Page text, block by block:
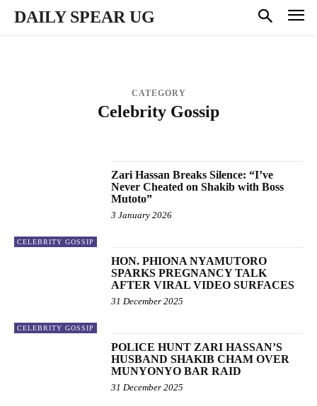
DAILY SPEAR UG
CATEGORY
Celebrity Gossip
CELEBRITY GOSSIP
Zari Hassan Breaks Silence: “I’ve
Never Cheated on Shakib with Boss
Mutoto”
3 January 2026
CELEBRITY GOSSIP
HON. PHIONA NYAMUTORO
SPARKS PREGNANCY TALK
AFTER VIRAL VIDEO SURFACES
31 December 2025
POLICE HUNT ZARI HASSAN’S
HUSBAND SHAKIB CHAM OVER
MUNYONYO BAR RAID
31 December 2025